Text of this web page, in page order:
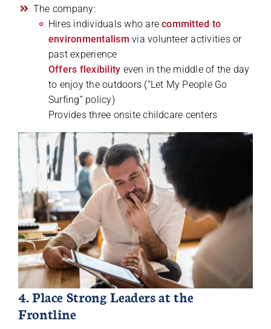
The company:
Hires individuals who arecommitted to
environmentalism via volunteer activities or
past experience
Offers flexibility even in the middle of the day
to enjoy the outdoors (“Let My People Go
Surfing” policy)
Provides three onsite childcare centers
4. Place Strong Leaders at the
Frontline